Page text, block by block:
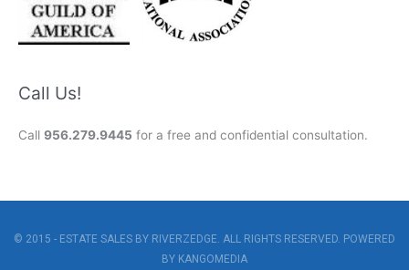
Call Us!
Call 956.279.9445 for a free and confidential consultation.
© 2015 - ESTATE SALES BY RIVERZEDGE. ALL RIGHTS RESERVED. POWERED
BY KANGOMEDIA